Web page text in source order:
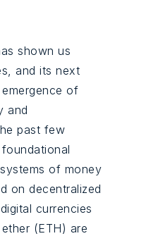
shown us
and its next
of
and
past few
of money
on decentralized
currencies
(ETH) are